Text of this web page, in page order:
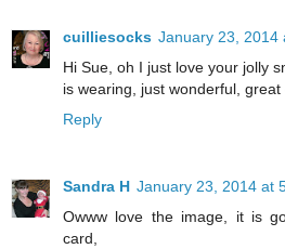
cuilliesocks January 23, 2014
Hi Sue, oh I just love your jolly
is wearing, just wonderful,
Reply
Sandra H January 23, 2014 at
Owww love the image, it is
card,